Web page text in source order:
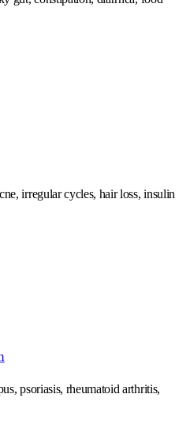
irregular cycles, hair loss, insulin
psoriasis, rheumatoid arthritis,